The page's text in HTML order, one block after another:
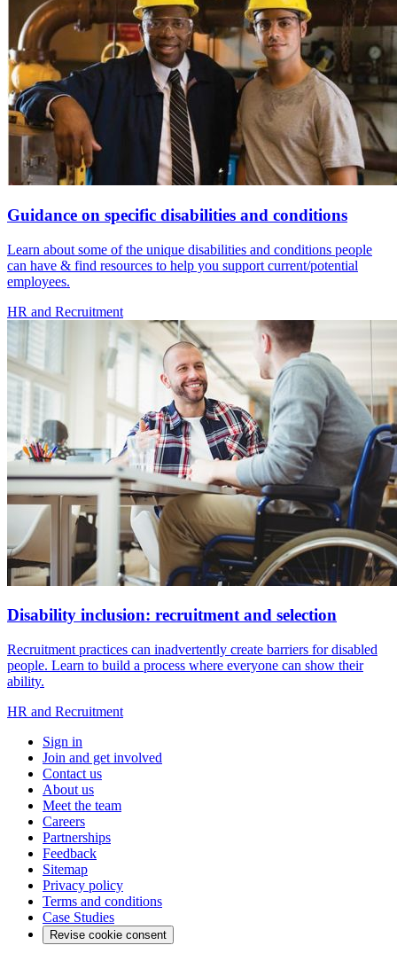
Guidance on specific disabilities and conditions
Learn about some of the unique disabilities and conditions people
can have & find resources to help you support current/potential
employees.
HR and Recruitment
Disability inclusion: recruitment and selection
Recruitment practices can inadvertently create barriers for disabled
people. Learn to build a process where everyone can show their
ability.
HR and Recruitment
Sign in
Join and get involved
Contact us
About us
Meet the team
Careers
Partnerships
Feedback
Sitemap
Privacy policy
Terms and conditions
Case Studies
Revise cookie consent